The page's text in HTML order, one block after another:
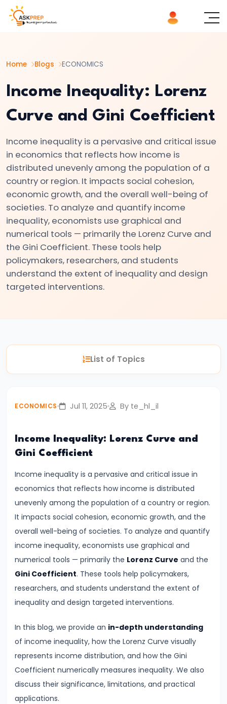
Home Blogs ECONOMICS
Income Inequality: Lorenz
Curve and Gini Coefficient
Income inequality is a pervasive and critical issue
in economics that reflects how income is
distributed unevenly among the population of a
country or region. It impacts social cohesion,
economic growth, and the overall well-being of
societies. To analyze and quantify income
inequality, economists use graphical and
numerical tools — primarily the Lorenz Curve and
the Gini Coefficient. These tools help
policymakers, researchers, and students
understand the extent of inequality and design
targeted interventions.
List of ×
Microeconomics
vs.
Macroeconomics
#2
Definition
and
Scope
of
Economics
#3
Positive
Normative
#4
Law
of
and
Determinants
#6
Market
Equilibrium
and
Price
Mechanism
Elasticity
of
Demand
and
Supply
List of Topics
ECONOMICS Jul 11, 2025 By te_hl_il
Income Inequality: Lorenz Curve and
Gini Coefficient
Income inequality is a pervasive and critical issue in
economics that reflects how income is distributed
unevenly among the population of a country or region.
It impacts social cohesion, economic growth, and the
overall well-being of societies. To analyze and quantify
income inequality, economists use graphical and
numerical tools — primarily the Lorenz Curve and the
Gini Coefficient. These tools help policymakers,
researchers, and students understand the extent of
inequality and design targeted interventions.
In this blog, we provide an in-depth understanding
of income inequality, how the Lorenz Curve visually
represents income distribution, and how the Gini
Coefficient numerically measures inequality. We also
discuss their significance, limitations, and practical
applications.